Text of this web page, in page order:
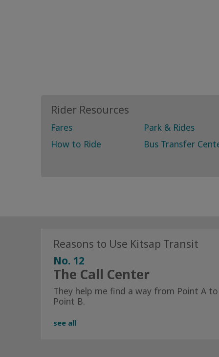
Rider Resources
Fares
How to Ride
Park & Rides
Bus Transfer
Reasons to Use Kitsap Transit
No. 12
The Call Center
They help me find a way from Point A to
Point B.
see all